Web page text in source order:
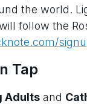
the world.
follow the
Tap
Adults and